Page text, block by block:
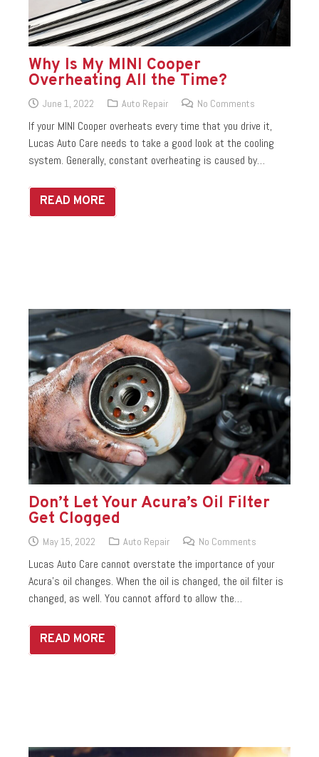
Why Is My MINI Cooper
Overheating All the Time?
June 1, 2022 Auto Repair No Comments
If your MINI Cooper overheats every time that you drive it,
Lucas Auto Care needs to take a good look at the cooling
system. Generally, constant overheating is caused by…
READ MORE
Don’t Let Your Acura’s Oil Filter
Get Clogged
May 15, 2022 Auto Repair No Comments
Lucas Auto Care cannot overstate the importance of your
Acura’s oil changes. When the oil is changed, the oil filter is
changed, as well. You cannot afford to allow the…
READ MORE